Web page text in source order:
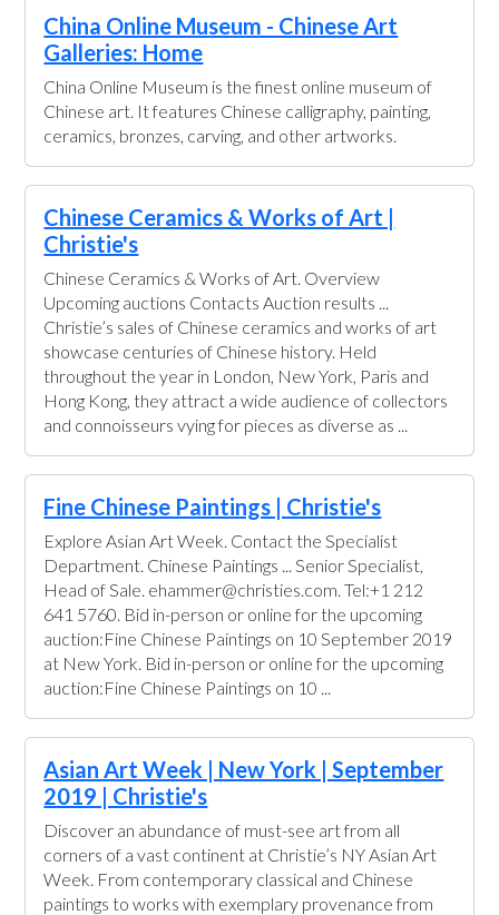
China Online Museum - Chinese Art
Galleries: Home
China Online Museum is the finest online museum of
Chinese art. It features Chinese calligraphy, painting,
ceramics, bronzes, carving, and other artworks.
Chinese Ceramics & Works of Art |
Christie's
Chinese Ceramics & Works of Art. Overview
Upcoming auctions Contacts Auction results ...
Christie’s sales of Chinese ceramics and works of art
showcase centuries of Chinese history. Held
throughout the year in London, New York, Paris and
Hong Kong, they attract a wide audience of collectors
and connoisseurs vying for pieces as diverse as ...
Fine Chinese Paintings | Christie's
Explore Asian Art Week. Contact the Specialist
Department. Chinese Paintings ... Senior Specialist,
Head of Sale. ehammer@christies.com. Tel:+1 212
641 5760. Bid in-person or online for the upcoming
auction:Fine Chinese Paintings on 10 September 2019
at New York. Bid in-person or online for the upcoming
auction:Fine Chinese Paintings on 10 ...
Asian Art Week | New York | September
2019 | Christie's
Discover an abundance of must-see art from all
corners of a vast continent at Christie’s NY Asian Art
Week. From contemporary classical and Chinese
paintings to works with exemplary provenance from